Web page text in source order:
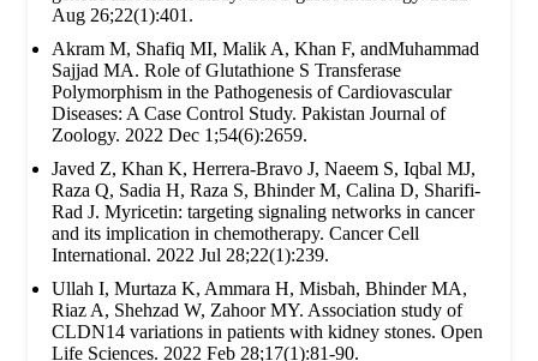
Aug 26;22(1):401.
Akram M, Shafiq MI, Malik A, Khan F, andMuhammad
Sajjad MA. Role of Glutathione S Transferase
Polymorphism in the Pathogenesis of Cardiovascular
Diseases: A Case Control Study. Pakistan Journal of
Zoology. 2022 Dec 1;54(6):2659.
Javed Z, Khan K, Herrera-Bravo J, Naeem S, Iqbal MJ,
Raza Q, Sadia H, Raza S, Bhinder M, Calina D, Sharifi-
Rad J. Myricetin: targeting signaling networks in cancer
and its implication in chemotherapy. Cancer Cell
International. 2022 Jul 28;22(1):239.
Ullah I, Murtaza K, Ammara H, Misbah, Bhinder MA,
Riaz A, Shehzad W, Zahoor MY. Association study of
CLDN14 variations in patients with kidney stones. Open
Life Sciences. 2022 Feb 28;17(1):81-90.